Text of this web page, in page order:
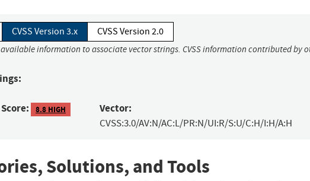
CVSS Version 3.x CVSS Version 2.0
information to associate vector strings. CVSS information contributed by
8.8 HIGH Vector:
CVSS:3.0/AV:N/AC:L/PR:N/UI:R/S:U/C:H/I:H/A:H
Solutions, and Tools